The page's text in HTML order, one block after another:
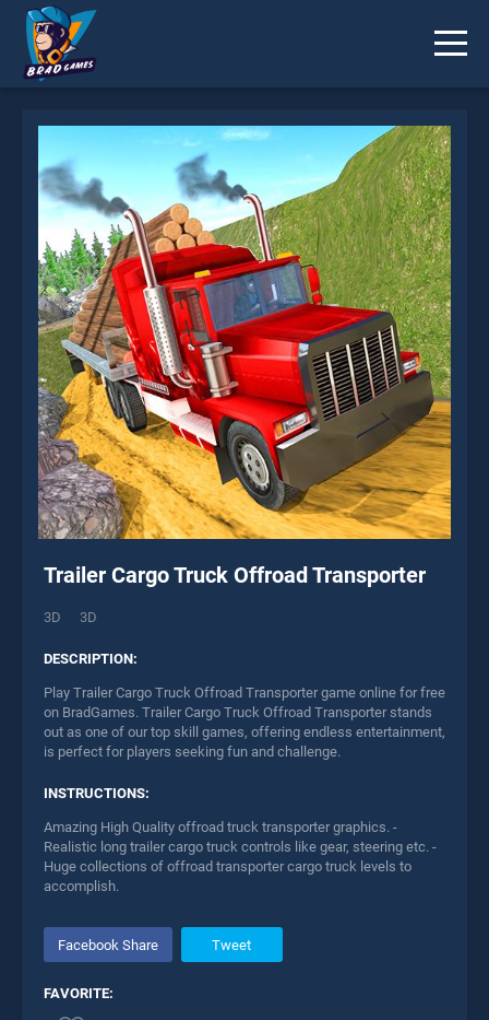
Trailer Cargo Truck Offroad Transporter
3D 3D
DESCRIPTION:
Play Trailer Cargo Truck Offroad Transporter game online for free
on BradGames. Trailer Cargo Truck Offroad Transporter stands
out as one of our top skill games, offering endless entertainment,
is perfect for players seeking fun and challenge.
INSTRUCTIONS:
Amazing High Quality offroad truck transporter graphics. -
Realistic long trailer cargo truck controls like gear, steering etc. -
Huge collections of offroad transporter cargo truck levels to
accomplish.
Facebook Share Tweet
FAVORITE:
working?
* You should use at least 10 words.
Send